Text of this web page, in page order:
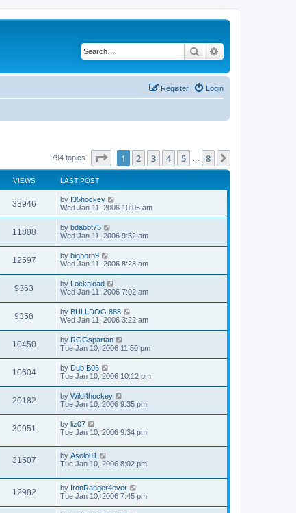
Search
Login
Register
794 topics Page of 8
1 2 3 4 5 8
VIEWS LAST POST
33946 by I35hockey
Wed Jan 11, 2006 10:05 am
11808 by bdabbt75
Wed Jan 11, 2006 9:52 am
12597 by bighorn9
Wed Jan 11, 2006 8:28 am
9363 by Locknload
Wed Jan 11, 2006 7:02 am
9358 by BULLDOG 888
Wed Jan 11, 2006 3:22 am
10450 by RGGspartan
Tue Jan 10, 2006 11:50 pm
10604 by Dub B06
Tue Jan 10, 2006 10:12 pm
20182 by Wild4hockey
Tue Jan 10, 2006 9:35 pm
30951 by liz07
Tue Jan 10, 2006 9:34 pm
31507 by Asolo01
Tue Jan 10, 2006 8:02 pm
12982 by IronRanger4ever
Tue Jan 10, 2006 7:45 pm